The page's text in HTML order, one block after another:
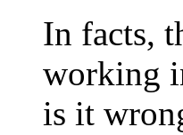
In facts,
working
is it